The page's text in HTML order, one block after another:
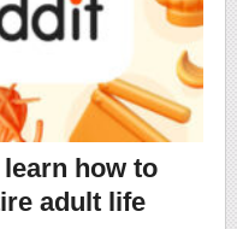
how to
adult life